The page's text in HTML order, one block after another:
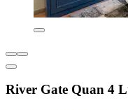
River Gate Quan 4